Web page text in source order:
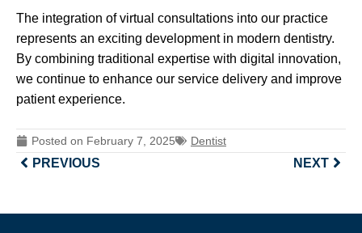
The integration of virtual consultations into our practice
represents an exciting development in modern dentistry.
By combining traditional expertise with digital innovation,
we continue to enhance our service delivery and improve
patient experience.
Posted on February 7, 2025 Dentist
PREVIOUS NEXT